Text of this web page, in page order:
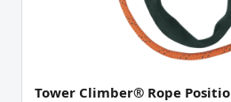
Tower Climber® Rope